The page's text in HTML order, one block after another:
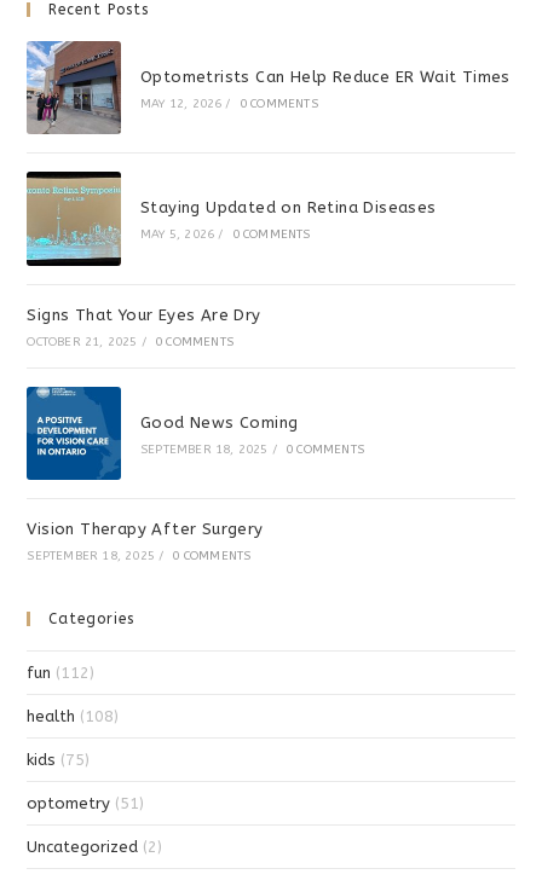
Recent Posts
Optometrists Can Help Reduce ER Wait Times
MAY 12, 2026 / 0 COMMENTS
Staying Updated on Retina Diseases
MAY 5, 2026 / 0 COMMENTS
Signs That Your Eyes Are Dry
OCTOBER 21, 2025 / 0 COMMENTS
Good News Coming
SEPTEMBER 18, 2025 / 0 COMMENTS
Vision Therapy After Surgery
SEPTEMBER 18, 2025 / 0 COMMENTS
Categories
fun (112)
health (108)
kids (75)
optometry (51)
Uncategorized (2)